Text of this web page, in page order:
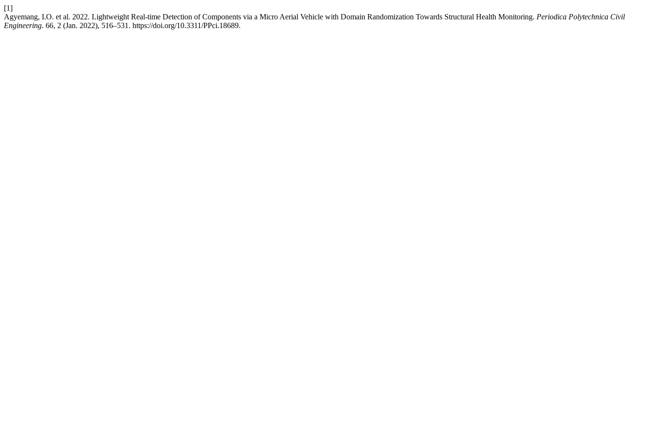
[1]
Agyemang, I.O. et al. 2022. Lightweight Real-time Detection of Components via a Micro Aerial Vehicle with Domain Randomization Towards Structural Health Monitoring. Periodica Polytechnica Civil
Engineering. 66, 2 (Jan. 2022), 516–531. https://doi.org/10.3311/PPci.18689.